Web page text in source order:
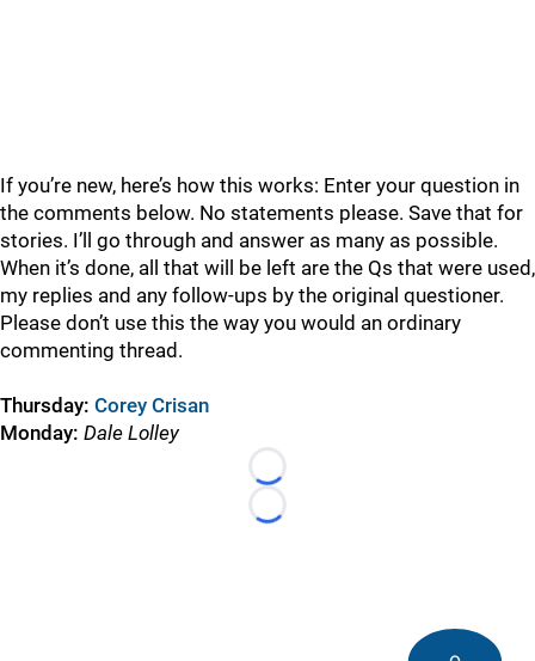
If you’re new, here’s how this works: Enter your question in
the comments below. No statements please. Save that for
stories. I’ll go through and answer as many as possible.
When it’s done, all that will be left are the Qs that were used,
my replies and any follow-ups by the original questioner.
Please don’t use this the way you would an ordinary
commenting thread.
Thursday: Corey Crisan
Monday: Dale Lolley
Loading...
Loading...